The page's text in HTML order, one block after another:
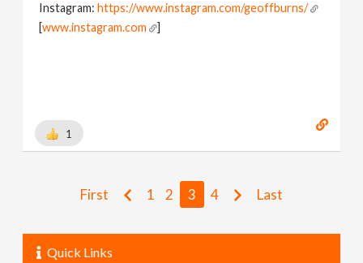
Instagram:https://www.instagram.com/geoffburns/
[www.instagram.com ]
1
First 1 2 3 4 Last
Quick Links